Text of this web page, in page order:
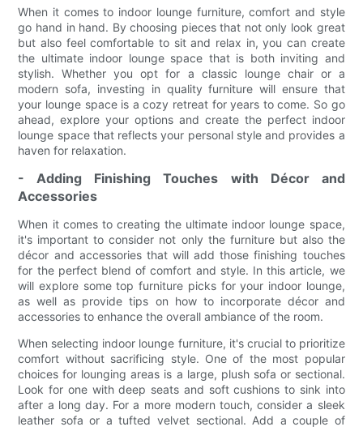
When it comes to indoor lounge furniture, comfort and style
go hand in hand. By choosing pieces that not only look great
but also feel comfortable to sit and relax in, you can create
the ultimate indoor lounge space that is both inviting and
stylish. Whether you opt for a classic lounge chair or a
modern sofa, investing in quality furniture will ensure that
your lounge space is a cozy retreat for years to come. So go
ahead, explore your options and create the perfect indoor
lounge space that reflects your personal style and provides a
haven for relaxation.
- Adding Finishing Touches with Décor and
Accessories
When it comes to creating the ultimate indoor lounge space,
it's important to consider not only the furniture but also the
décor and accessories that will add those finishing touches
for the perfect blend of comfort and style. In this article, we
will explore some top furniture picks for your indoor lounge,
as well as provide tips on how to incorporate décor and
accessories to enhance the overall ambiance of the room.
When selecting indoor lounge furniture, it's crucial to prioritize
comfort without sacrificing style. One of the most popular
choices for lounging areas is a large, plush sofa or sectional.
Look for one with deep seats and soft cushions to sink into
after a long day. For a more modern touch, consider a sleek
leather sofa or a tufted velvet sectional. Add a couple of